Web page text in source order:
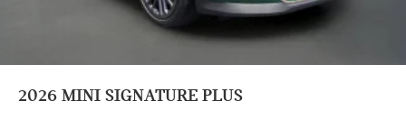
2026 MINI SIGNATURE PLUS